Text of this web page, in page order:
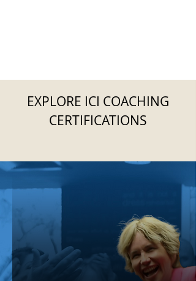
EXPLORE ICI COACHING
CERTIFICATIONS